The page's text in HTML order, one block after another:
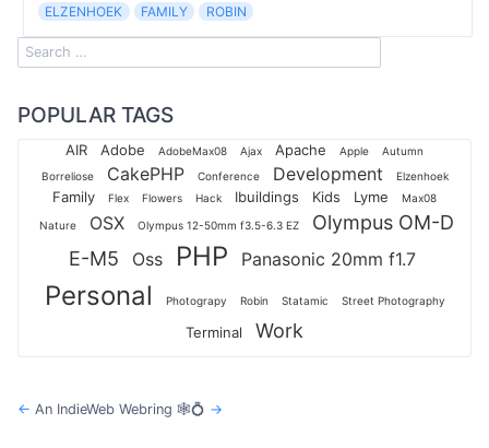
ELZENHOEK
FAMILY ROBIN
POPULAR TAGS
AIR Adobe AdobeMax08 Ajax Apache Apple
Autumn
Borreliose
CakePHP Conference Development Elzenhoek
Family Flex Flowers Hack Ibuildings Kids Lyme Max08
Nature OSX Olympus 12-50mm f3.5-6.3 EZ
Olympus OM-D
E-M5
Oss PHP Panasonic 20mm f1.7
Personal Photograpy Robin Statamic Street Photography
Terminal Work
← An IndieWeb Webring 🕸💍 →